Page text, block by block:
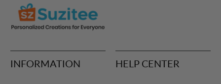
INFORMATION HELP CENTER